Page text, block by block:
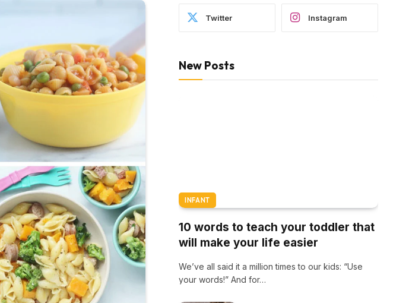
Twitter Instagram
New Posts
INFANT
10 words to teach your toddler that
will make your life easier
We’ve all said it a million times to our kids: “Use
your words!” And for…